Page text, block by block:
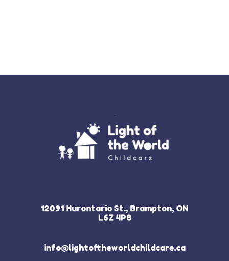
12091 Hurontario St., Brampton, ON
L6Z 4P8
info@lightoftheworldchildcare.ca